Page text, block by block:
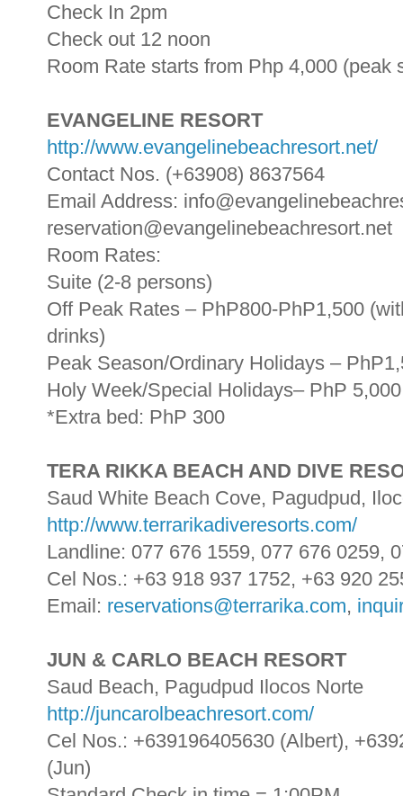
Check In 2pm
Check out 12 noon
Room Rate starts from Php 4,000 (peak
EVANGELINE RESORT
http://www.evangelinebeachresort.net/
Contact Nos. (+63908) 8637564
Email Address:
reservation@evangelinebeachresort.net
Room Rates:
Suite (2-8 persons)
Off Peak Rates – PhP800-PhP1,500
drinks)
Peak Season/Ordinary Holidays –
Holy Week/Special Holidays– PhP 5,000
*Extra bed: PhP 300
TERA RIKKA BEACH AND DIVE
Saud White Beach Cove, Pagudpud,
http://www.terrarikadiveresorts.com/
Landline: 077 676 1559, 077 676 0259,
Cel Nos.: +63 918 937 1752, +63 920
Email: reservations@terrarika.com,
JUN & CARLO BEACH RESORT
Saud Beach, Pagudpud Ilocos Norte
http://juncarolbeachresort.com/
Cel Nos.: +639196405630 (Albert),
(Jun)